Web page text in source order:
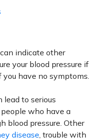
indicate other
your blood pressure if
have no symptoms.
to serious
who have a
blood pressure. Other
disease, trouble with